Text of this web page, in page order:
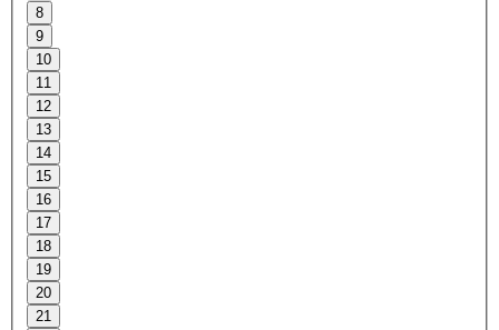
8
9
10
11
12
13
14
15
16
17
18
19
20
21